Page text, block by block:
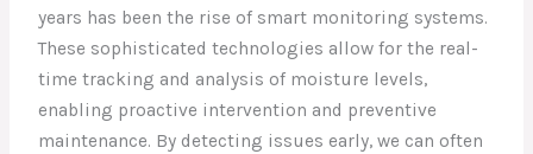
years has been the rise of smart monitoring systems.
These sophisticated technologies allow for the real-
time tracking and analysis of moisture levels,
enabling proactive intervention and preventive
maintenance. By detecting issues early, we can often